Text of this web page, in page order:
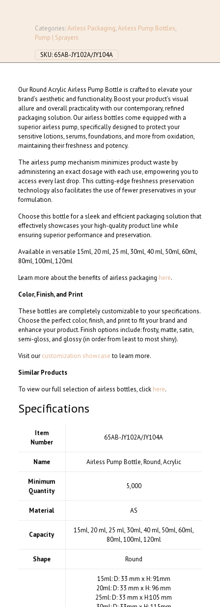
Categories:Airless Packaging,Airless Pump Bottles,
Pump | Sprayers
SKU:65AB-JY102A/JY104A
Our Round Acrylic Airless Pump Bottle is crafted to elevate your
brand’s aesthetic and functionality. Boost your product’s visual
allure and overall practicality with our contemporary, refined
packaging solution. Our airless bottles come equipped with a
superior airless pump, specifically designed to protect your
sensitive lotions, serums, foundations, and more from oxidation,
maintaining their freshness and potency.
The airless pump mechanism minimizes product waste by
administering an exact dosage with each use, empowering you to
access every last drop. This cutting-edge freshness preservation
technology also facilitates the use of fewer preservatives in your
formulation.
Choose this bottle for a sleek and efficient packaging solution that
effectively showcases your high-quality product line while
ensuring superior performance and preservation.
Available in versatile 15ml, 20 ml, 25 ml, 30ml, 40 ml, 50ml, 60ml,
80ml, 100ml, 120ml
Learn more about the benefits of airless packaging here.
Color, Finish, and Print
These bottles are completely customizable to your specifications.
Choose the perfect color, finish, and print to fit your brand and
enhance your product. Finish options include: frosty, matte, satin,
semi-gloss, and glossy (in order from least to most shiny).
Visit our customization showcaseto learn more.
Similar Products
To view our full selection of airless bottles, click here.
Specifications
Item
Number
65AB-JY102A/JY104A
Name Airless Pump Bottle, Round, Acrylic
Minimum
Quantity
5,000
Material AS
Capacity
15ml, 20 ml, 25 ml, 30ml, 40 ml, 50ml, 60ml,
80ml, 100ml, 120ml
Shape Round
15ml: D: 33 mm x H: 91mm
20ml: D: 33 mm x H: 96 mm
25ml: D: 33 mm x H:105 mm